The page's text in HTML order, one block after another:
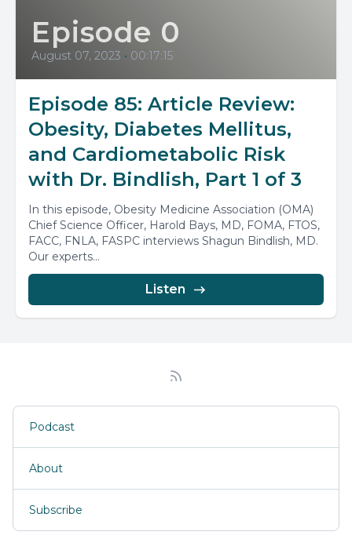
Episode 0
August 07, 2023 • 00:17:15
Episode 85: Article Review:
Obesity, Diabetes Mellitus,
and Cardiometabolic Risk
with Dr. Bindlish, Part 1 of 3
In this episode, Obesity Medicine Association (OMA)
Chief Science Officer, Harold Bays, MD, FOMA, FTOS,
FACC, FNLA, FASPC interviews Shagun Bindlish, MD.
Our experts...
Listen
Podcast
About
Subscribe